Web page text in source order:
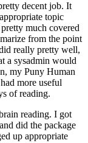
decent job. It
topic
much covered
from the point
really pretty well,
a sysadmin would
my Puny Human
more useful
of reading.
reading. I got
did the package
up appropriate